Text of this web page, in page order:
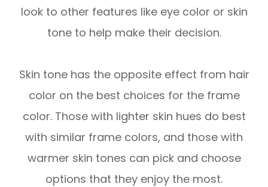
look to other features like eye color or skin
tone to help make their decision.
Skin tone has the opposite effect from hair
color on the best choices for the frame
color. Those with lighter skin hues do best
with similar frame colors, and those with
warmer skin tones can pick and choose
options that they enjoy the most.